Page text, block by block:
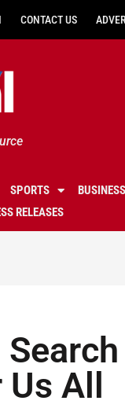
CONTACT US
SPORTS BUSINESS
RELEASES
All